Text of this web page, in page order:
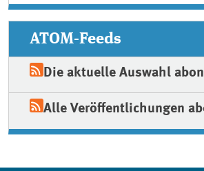
ATOM-Feeds
Die aktuelle Auswahl
Alle Veröffentlichungen